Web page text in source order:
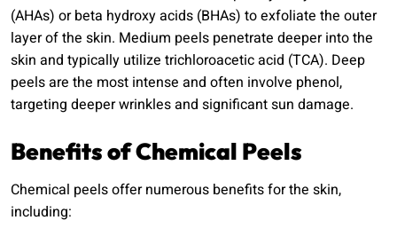
(AHAs) or beta hydroxy acids (BHAs) to exfoliate the outer
layer of the skin. Medium peels penetrate deeper into the
skin and typically utilize trichloroacetic acid (TCA). Deep
peels are the most intense and often involve phenol,
targeting deeper wrinkles and significant sun damage.
Benefits of Chemical Peels
Chemical peels offer numerous benefits for the skin,
including: